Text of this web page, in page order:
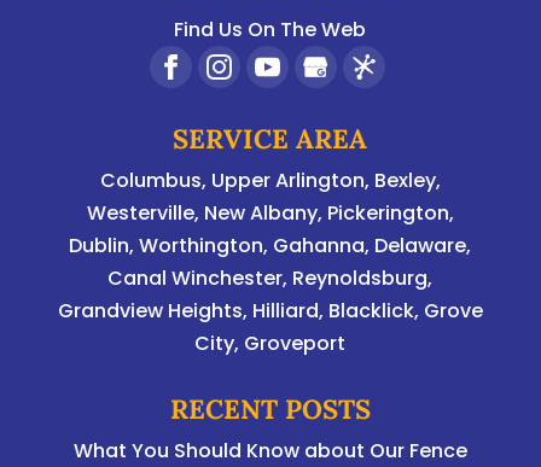
Find Us On The Web
SERVICE AREA
Columbus, Upper Arlington, Bexley,
Westerville, New Albany, Pickerington,
Dublin,Worthington, Gahanna, Delaware,
Canal Winchester, Reynoldsburg,
Grandview Heights, Hilliard, Blacklick, Grove
City, Groveport
RECENT POSTS
What You Should Know about Our Fence